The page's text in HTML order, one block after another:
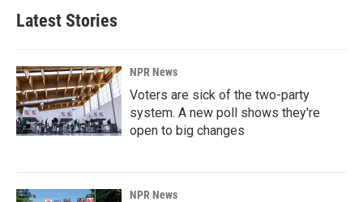
Latest Stories
NPR News
Voters are sick of the two-party
system. A new poll shows they're
open to big changes
NPR News